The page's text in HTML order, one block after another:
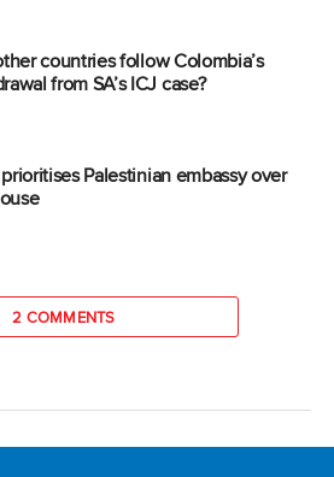
countries follow Colombia’s
from SA’s ICJ case?
Palestinian embassy over
2 COMMENTS